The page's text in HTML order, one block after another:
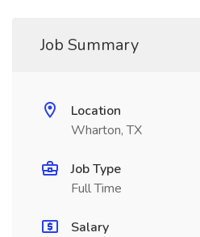
Job Summary
Location
Wharton, TX
Job Type
Full Time
Salary